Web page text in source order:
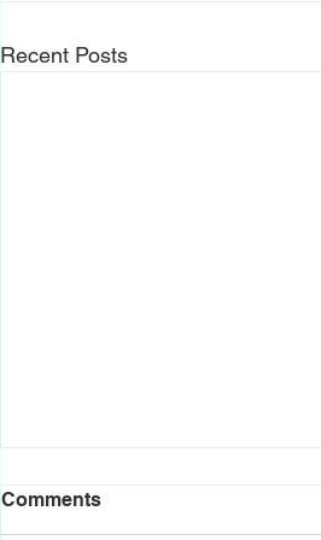
Recent Posts
Kevin Smith Keeps
Filmmaking Vision Rooted
Comments